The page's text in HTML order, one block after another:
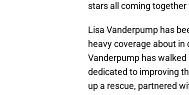
stars all coming
Lisa Vanderpump has
heavy coverage about in
Vanderpump has
dedicated to improving
up a rescue, partnered